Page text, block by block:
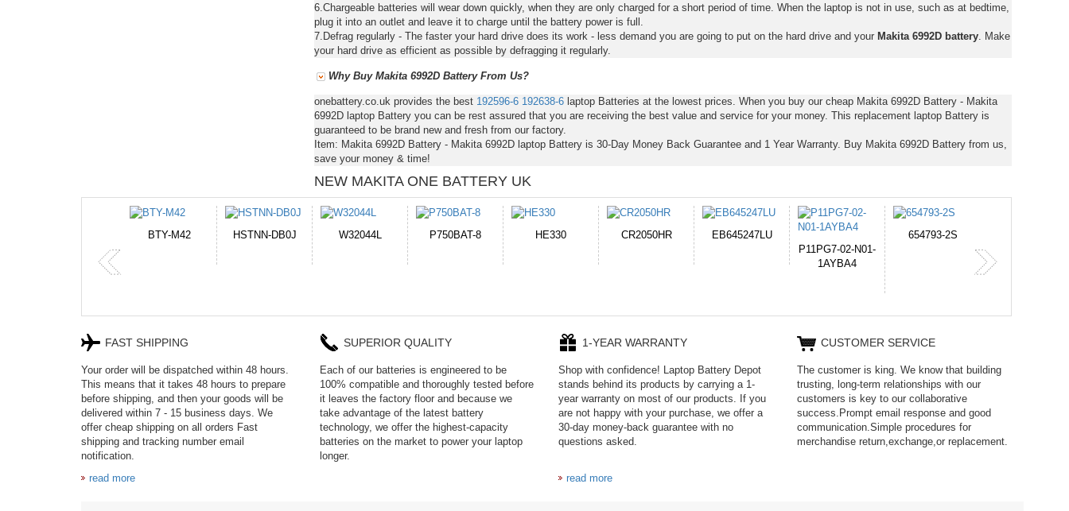
6.Chargeable batteries will wear down quickly, when they are only charged for a short period of time. When the laptop is not in use, such as at bedtime,
plug it into an outlet and leave it to charge until the battery power is full.
7.Defrag regularly - The faster your hard drive does its work - less demand you are going to put on the hard drive and your Makita 6992D battery. Make
your hard drive as efficient as possible by defragging it regularly.
Why Buy Makita 6992D Battery From Us?
onebattery.co.uk provides the best 192596-6 192638-6laptop Batteries at the lowest prices. When you buy our cheap Makita 6992D Battery - Makita
6992D laptop Battery you can be rest assured that you are receiving the best value and service for your money. This replacement laptop Battery is
guaranteed to be brand new and fresh from our factory.
Item: Makita 6992D Battery - Makita 6992D laptop Battery is 30-Day Money Back Guarantee and 1 Year Warranty. Buy Makita 6992D Battery from us,
save your money & time!
NEW MAKITA ONE BATTERY UK
W32044L P750BAT-8 HE330 CR2050HR
EB645247LU
654793-2S
J314
FAST SHIPPING
Your order will be dispatched within 48 hours.
This means that it takes 48 hours to prepare
before shipping, and then your goods will be
delivered within 7 - 15 business days. We
offer cheap shipping on all orders Fast
shipping and tracking number email
notification.
read more
SUPERIOR QUALITY
Each of our batteries is engineered to be
100% compatible and thoroughly tested before
it leaves the factory floor and because we
take advantage of the latest battery
technology, we offer the highest-capacity
batteries on the market to power your laptop
longer.
1-YEAR WARRANTY
Shop with confidence! Laptop Battery Depot
stands behind its products by carrying a 1-
year warranty on most of our products. If you
are not happy with your purchase, we offer a
30-day money-back guarantee with no
questions asked.
read more
CUSTOMER SERVICE
The customer is king. We know that building
trusting, long-term relationships with our
customers is key to our collaborative
success.Prompt email response and good
communication.Simple procedures for
merchandise return,exchange,or replacement.